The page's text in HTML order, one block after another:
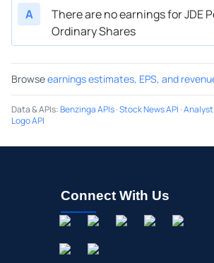
A
There are no earnings for JDE
Ordinary Shares
Browseearnings estimates, EPS, and
Data & APIs:Benzinga APIs·Stock News API ·Analyst
Logo API
Connect With Us